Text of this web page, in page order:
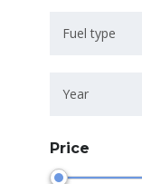
Fuel type
Year
Price